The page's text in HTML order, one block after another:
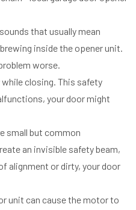
that usually mean
inside the opener unit.
worse.
while closing. This safety
your door might
small but common
an invisible safety beam,
alignment or dirty, your door
unit can cause the motor to